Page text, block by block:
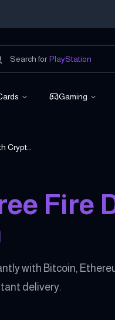
Search for PlayStation
Gaming
Fire
with Bitcoin,
delivery.